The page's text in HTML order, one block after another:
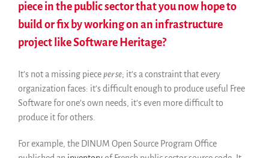
piece in the public sector that you now hope to
build or fix by working on an infrastructure
project like Software Heritage?
It’s not a missing pieceper se; it’s a constraint that every
organization faces: it’s difficult enough to produce useful Free
Software for one’s own needs, it’s even more difficult to
produce it for others.
For example, the DINUM Open Source Program Office